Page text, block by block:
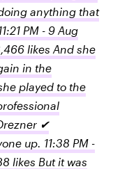
anything that
PM - 9 Aug
likes And she
in the
played to the
✔
up. 11:38 PM -
likes But it was